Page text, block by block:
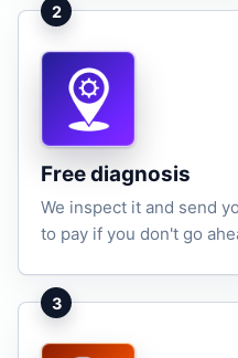
2
Free diagnosis
We inspect it and send
to pay if you don't go
3